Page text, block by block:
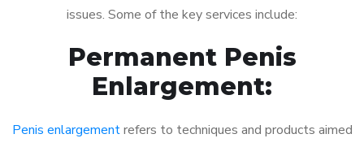
issues. Some of the key services include:
Permanent Penis
Enlargement:
Penis enlargementrefers to techniques and products aimed